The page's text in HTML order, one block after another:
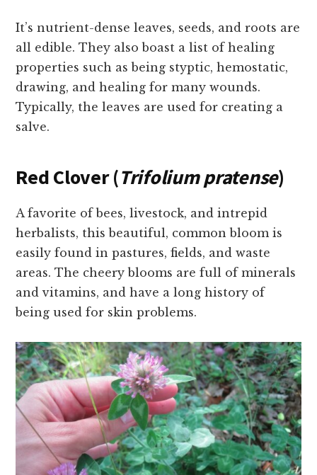
It’s nutrient-dense leaves, seeds, and roots are
all edible. They also boast a list of healing
properties such as being styptic, hemostatic,
drawing, and healing for many wounds.
Typically, the leaves are used for creating a
salve.
Red Clover (Trifolium pratense)
A favorite of bees, livestock, and intrepid
herbalists, this beautiful, common bloom is
easily found in pastures, fields, and waste
areas. The cheery blooms are full of minerals
and vitamins, and have a long history of
being used for skin problems.